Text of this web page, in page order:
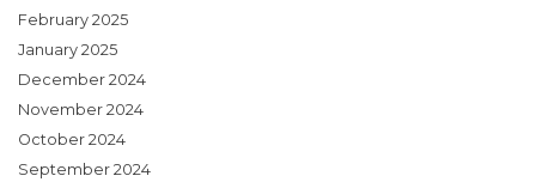
February 2025
January 2025
December 2024
November 2024
October 2024
September 2024